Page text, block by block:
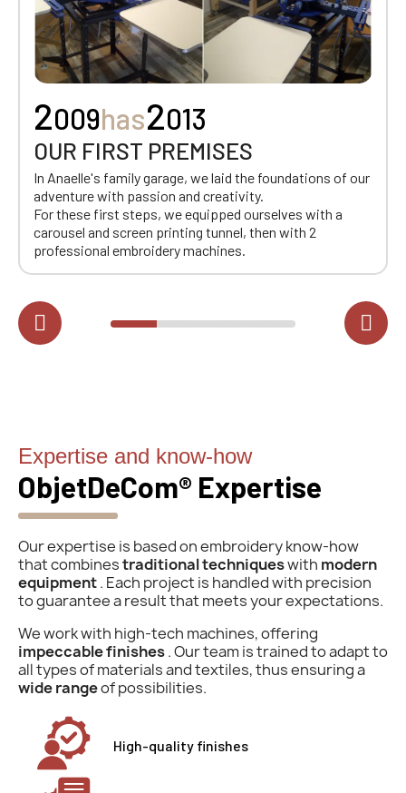
In Anaelle's family garage, we laid the foundations of our
adventure with passion and creativity.
For these first steps, we equipped ourselves with a
carousel and screen printing tunnel, then with 2
professional embroidery machines.
OUR FIRST PREMISES
2009has2013
Expertise and know-how
ObjetDeCom® Expertise
Our expertise is based on embroidery know-how
that combinestraditional techniqueswith modern
equipment. Each project is handled with precision
to guarantee a result that meets your expectations.
We work with high-tech machines, offering
impeccable finishes. Our team is trained to adapt to
all types of materials and textiles, thus ensuring a
wide rangeof possibilities.
High-quality finishes